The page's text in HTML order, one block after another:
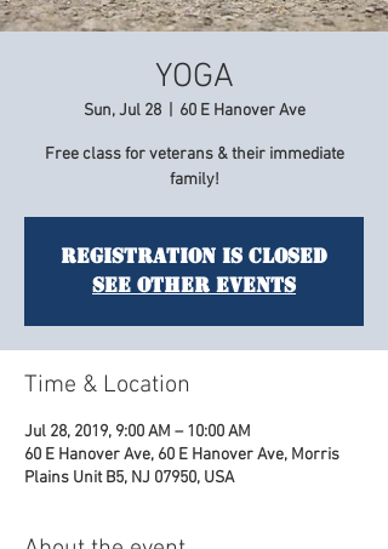
YOGA
Sun, Jul 28
  |
60 E Hanover Ave
Free class for veterans & their immediate
family!
Registration is Closed
See other events
Time & Location
Jul 28, 2019, 9:00 AM – 10:00 AM
60 E Hanover Ave, 60 E Hanover Ave, Morris
Plains Unit B5, NJ 07950, USA